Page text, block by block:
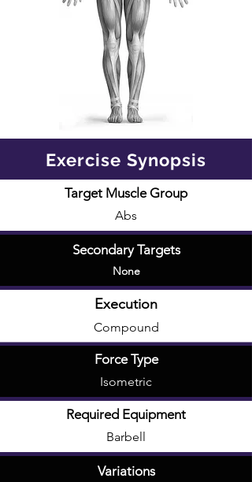
Exercise Synopsis
Target Muscle Group
Abs
Secondary Targets
None
Execution
Compound
Force Type
Isometric
Required Equipment
Barbell
Variations